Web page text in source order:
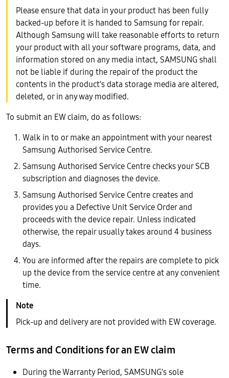
Please ensure that data in your product has been fully
backed-up before it is handed to Samsung for repair.
Although Samsung will take reasonable efforts to return
your product with all your software programs, data, and
information stored on any media intact, SAMSUNG shall
not be liable if during the repair of the product the
contents in the product’s data storage media are altered,
deleted, or in any way modified.
To submit an EW claim, do as follows:
Walk in to or make an appointment with your nearest
Samsung Authorised Service Centre.
Samsung Authorised Service Centre checks your SCB
subscription and diagnoses the device.
Samsung Authorised Service Centre creates and
provides you a Defective Unit Service Order and
proceeds with the device repair. Unless indicated
otherwise, the repair usually takes around 4 business
days.
You are informed after the repairs are complete to pick
up the device from the service centre at any convenient
time.
Pick-up and delivery are not provided with EW coverage.
Terms and Conditions for an EW claim
During the Warranty Period, SAMSUNG’s sole